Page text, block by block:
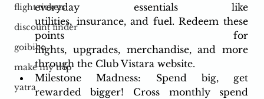
flight tickets
discount finder
goibibo
make my trip
yatra
everyday essentials like
utilities, insurance, and fuel. Redeem these
points for
flights, upgrades, merchandise, and more
through the Club Vistara website.
Milestone Madness: Spend big, get
rewarded bigger! Cross monthly spend